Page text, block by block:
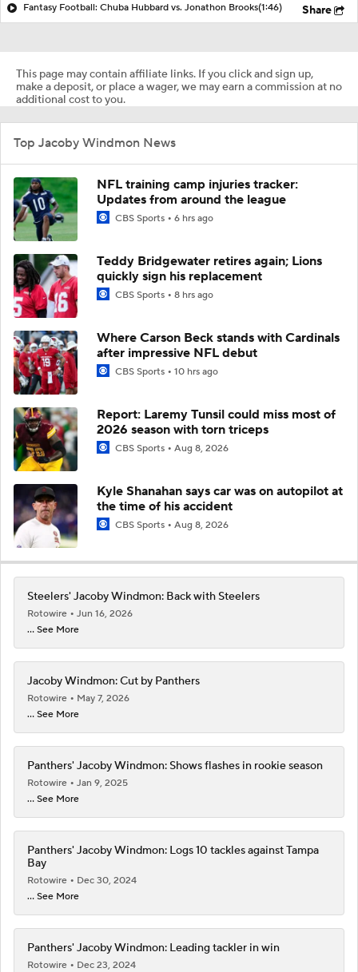
Fantasy Football: Chuba Hubbard vs. Jonathon Brooks(1:46) Share
This page may contain affiliate links. If you click and sign up,
make a deposit, or place a wager, we may earn a commission at no
additional cost to you.
Top Jacoby Windmon News
NFL training camp injuries tracker:
Updates from around the league
CBS Sports 6 hrs ago
Teddy Bridgewater retires again; Lions
quickly sign his replacement
CBS Sports 8 hrs ago
Where Carson Beck stands with Cardinals
after impressive NFL debut
CBS Sports 10 hrs ago
Report: Laremy Tunsil could miss most of
2026 season with torn triceps
CBS Sports Aug 8, 2026
Kyle Shanahan says car was on autopilot at
the time of his accident
CBS Sports Aug 8, 2026
Steelers' Jacoby Windmon: Back with Steelers
Rotowire
Jun 16, 2026
... See More
Jacoby Windmon: Cut by Panthers
Rotowire
May 7, 2026
... See More
Panthers' Jacoby Windmon: Shows flashes in rookie season
Rotowire
Jan 9, 2025
... See More
Panthers' Jacoby Windmon: Logs 10 tackles against Tampa
Bay
Rotowire
Dec 30, 2024
... See More
Panthers' Jacoby Windmon: Leading tackler in win
Rotowire Dec 23, 2024